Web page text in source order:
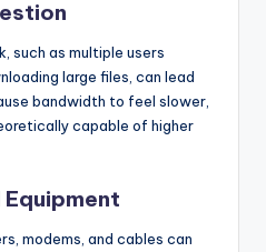
such as multiple users
large files, can lead
bandwidth to feel slower,
capable of higher
modems, and cables can